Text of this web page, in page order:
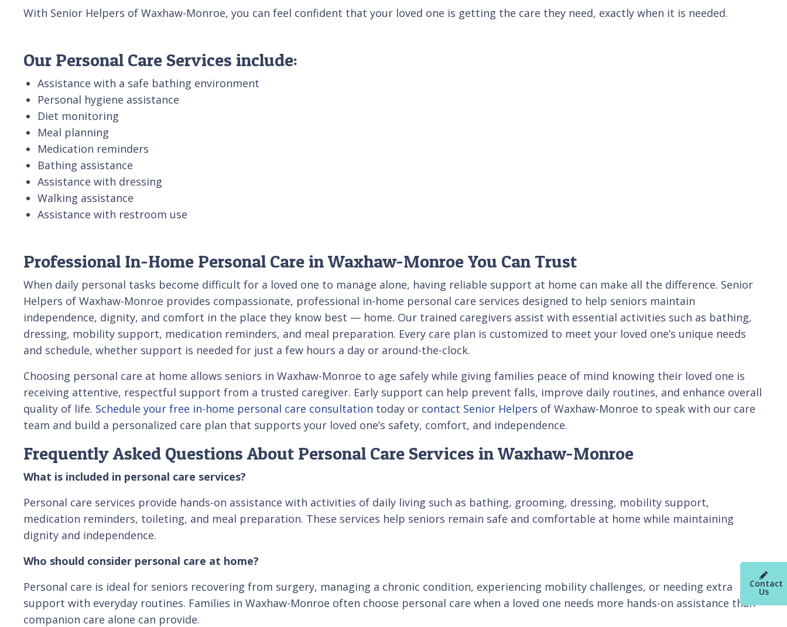
Contact
Us
With Senior Helpers of Waxhaw-Monroe, you can feel confident that your loved one is getting the care they need, exactly when it is needed.
Our Personal Care Services include:
Assistance with a safe bathing environment
Personal hygiene assistance
Diet monitoring
Meal planning
Medication reminders
Bathing assistance
Assistance with dressing
Walking assistance
Assistance with restroom use
Professional In-Home Personal Care in Waxhaw-Monroe You Can Trust
When daily personal tasks become difficult for a loved one to manage alone, having reliable support at home can make all the difference. Senior
Helpers of Waxhaw-Monroe provides compassionate, professional in-home personal care services designed to help seniors maintain
independence, dignity, and comfort in the place they know best — home. Our trained caregivers assist with essential activities such as bathing,
dressing, mobility support, medication reminders, and meal preparation. Every care plan is customized to meet your loved one’s unique needs
and schedule, whether support is needed for just a few hours a day or around-the-clock.
Choosing personal care at home allows seniors in Waxhaw-Monroe to age safely while giving families peace of mind knowing their loved one is
receiving attentive, respectful support from a trusted caregiver. Early support can help prevent falls, improve daily routines, and enhance overall
quality of life. Schedule your free in-home personal care consultation today or contact Senior Helpers of Waxhaw-Monroe to speak with our care
team and build a personalized care plan that supports your loved one’s safety, comfort, and independence.
Frequently Asked Questions About Personal Care Services in Waxhaw-Monroe
What is included in personal care services?
Personal care services provide hands-on assistance with activities of daily living such as bathing, grooming, dressing, mobility support,
medication reminders, toileting, and meal preparation. These services help seniors remain safe and comfortable at home while maintaining
dignity and independence.
Who should consider personal care at home?
Personal care is ideal for seniors recovering from surgery, managing a chronic condition, experiencing mobility challenges, or needing extra
support with everyday routines. Families in Waxhaw-Monroe often choose personal care when a loved one needs more hands-on assistance than
companion care alone can provide.